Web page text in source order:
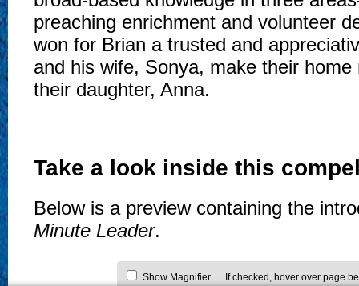
preaching enrichment and volunteer
won for Brian a trusted and
and his wife, Sonya, make their home
their daughter, Anna.
Take a look inside this
Below is a preview containing the
Minute Leader.
Show Magnifier If checked, hover over page